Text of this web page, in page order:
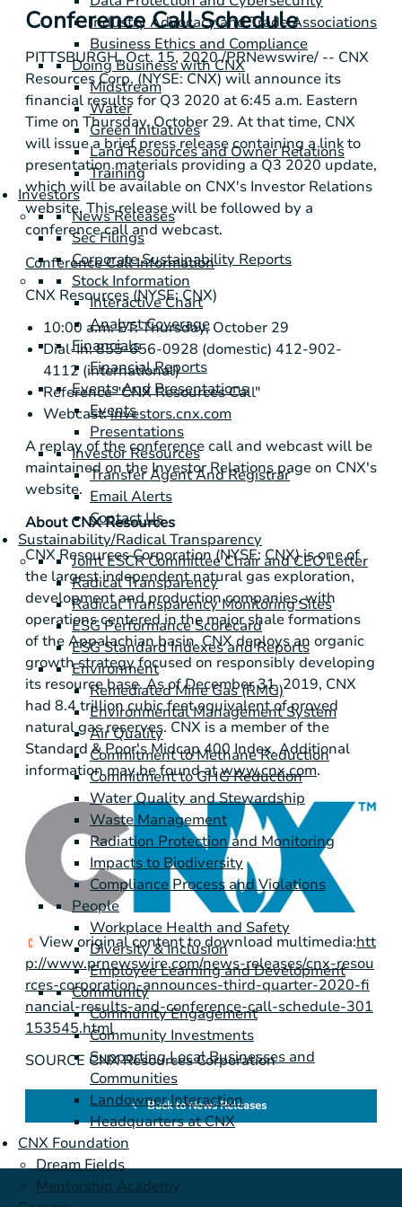
Industry Advocacy and Trade Associations
Business Ethics and Compliance
Doing Business with CNX
Midstream
Water
Green Initiatives
Land Resources and Owner Relations
Training
Investors
News Releases
Sec Filings
Corporate Sustainability Reports
Stock Information
Interactive Chart
Analyst Coverage
Financials
Financial Reports
Events And Presentations
Events
Presentations
Investor Resources
Transfer Agent And Registrar
Email Alerts
Contact Us
Sustainability/Radical Transparency
Joint ESCR Committee Chair and CEO Letter
Radical Transparency
Radical Transparency Monitoring Sites
ESG Performance Scorecard
ESG Standard Indexes and Reports
Environment
Remediated Mine Gas (RMG)
Environmental Management System
Air Quality
Commitment to Methane Reduction
Commitment to GHG Reduction
Water Quality and Stewardship
Waste Management
Radiation Protection and Monitoring
Impacts to Biodiversity
Compliance Process and Violations
People
Workplace Health and Safety
Diversity & Inclusion
Employee Learning and Development
Community
Community Engagement
Community Investments
Supporting Local Businesses and
Communities
Landowner Interaction
Headquarters at CNX
CNX Foundation
Dream Fields
Mentorship Academy
Conference Call Schedule
PITTSBURGH, Oct. 15, 2020 /PRNewswire/ -- CNX
Resources Corp. (NYSE: CNX) will announce its
financial results for Q3 2020 at 6:45 a.m. Eastern
Time on Thursday, October 29. At that time, CNX
will issue a brief press release containing a link to
presentation materials providing a Q3 2020 update,
which will be available on CNX's Investor Relations
website. This release will be followed by a
conference call and webcast.
Conference Call Information
CNX Resources (NYSE: CNX)
10:00 a.m. ET: Thursday, October 29
Dial-In: 855-656-0928 (domestic) 412-902-
4112 (international)
Reference "CNX Resources Call"
Webcast:investors.cnx.com
A replay of the conference call and webcast will be
maintained on the Investor Relations page on CNX's
website.
About CNX Resources
CNX Resources Corporation (NYSE: CNX) is one of
the largest independent natural gas exploration,
development and production companies, with
operations centered in the major shale formations
of the Appalachian basin. CNX deploys an organic
growth strategy focused on responsibly developing
its resource base. As of December 31, 2019, CNX
had 8.4 trillion cubic feet equivalent of proved
natural gas reserves. CNX is a member of the
Standard & Poor's Midcap 400 Index. Additional
information may be found atwww.cnx.com.
View original content to download multimedia:htt
p://www.prnewswire.com/news-releases/cnx-resou
rces-corporation-announces-third-quarter-2020-fi
nancial-results-and-conference-call-schedule-301
153545.html
SOURCE CNX Resources Corporation
Back to News Releases